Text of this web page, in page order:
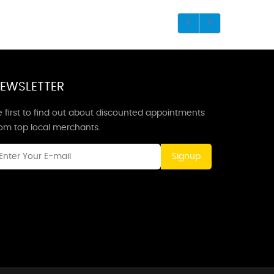
first to find out about discounted appointments
top local merchants.
Signup